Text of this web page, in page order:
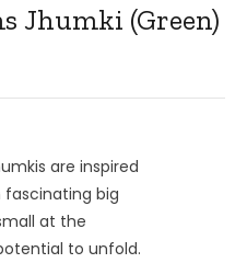
Jhumki (Green)
are inspired
fascinating big
at the
to unfold.